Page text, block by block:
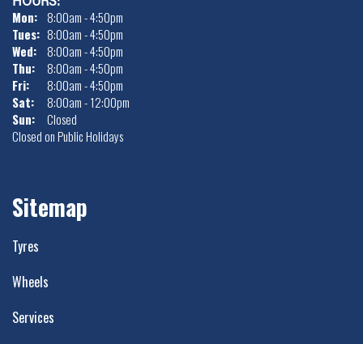
Mon: 8:00am - 4:50pm
Tues: 8:00am - 4:50pm
Wed: 8:00am - 4:50pm
Thu:
8:00am - 4:50pm
Fri:
8:00am - 4:50pm
Sat:
8:00am - 12:00pm
Sun:
Closed
Closed on Public Holidays
Sitemap
Tyres
Wheels
Services